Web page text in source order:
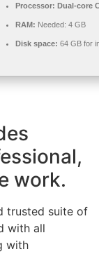
Processor: Dual-core
RAM: Needed: 4 GB
Disk space: 64 GB for
work.
trusted suite of
with all
with